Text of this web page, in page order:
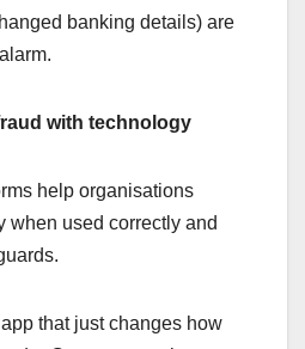
banking details) are
with technology
help organisations
when used correctly and
that just changes how